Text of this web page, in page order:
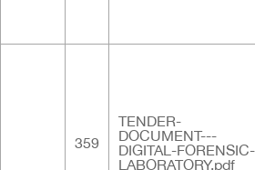
359
TENDER-
DOCUMENT---
DIGITAL-FORENSIC-
LABORATORY.pdf